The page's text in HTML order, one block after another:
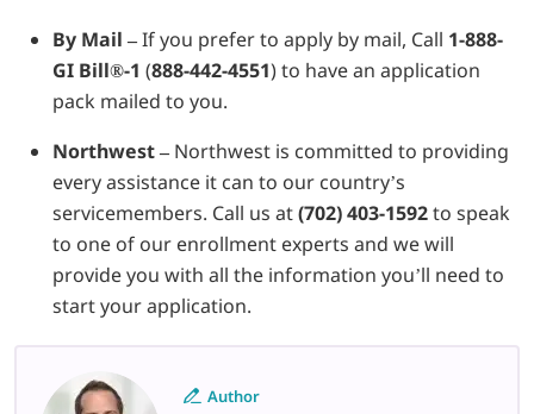
By Mail –If you prefer to apply by mail, Call 1-888-
GI Bill®-1 (888-442-4551) to have an application
pack mailed to you.
Northwest – Northwest is committed to providing
every assistance it can to our country’s
servicemembers. Call us at(702) 403-1592to speak
to one of our enrollment experts and we will
provide you with all the information you’ll need to
start your application.
Author